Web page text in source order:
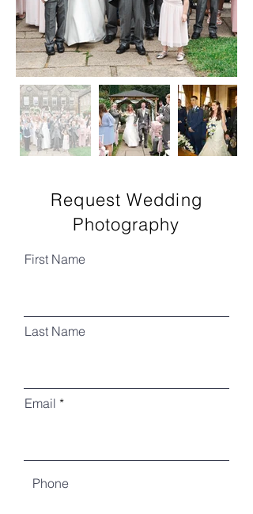
Request Wedding
Photography
First Name
Last Name
Email
Phone